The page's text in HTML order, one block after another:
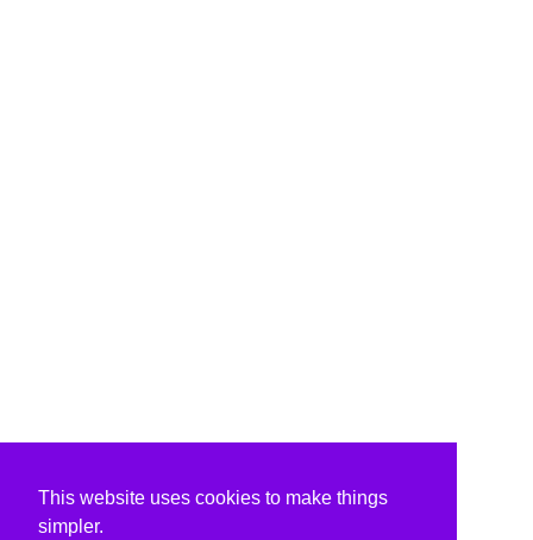
This website uses cookies to make things
simpler.